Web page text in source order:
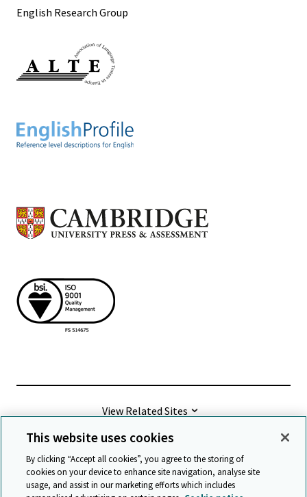
English Research Group
View Related Sites
©2026 Cambridge University Press & Assessment
This website uses cookies
By clicking “Accept all cookies”, you agree to the storing of
cookies on your device to enhance site navigation, analyse site
usage, and assist in our marketing efforts which includes